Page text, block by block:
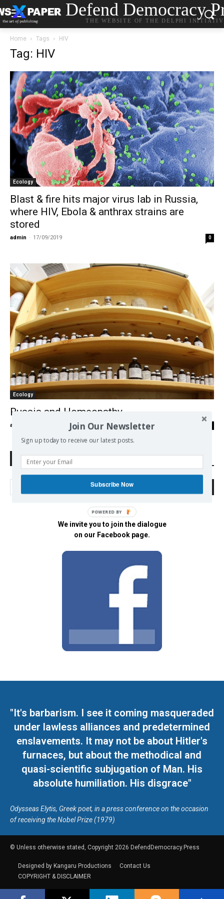
Defend Democracy
THE WEBSITE OF THE DELPHI
Home Tags HIV
Tag: HIV
Ecology
Blast & fire hits major virus lab in Russia,
where HIV, Ebola & anthrax strains are
stored
admin - 17/09/2019 0
Ecology
Russia and Homeopathy
admin
Search Defend Democracy Press
We invite you to join the dialogue
on our Facebook page.
"It's barbarism. I see it coming masqueraded
under lawless alliances and predetermined
enslavements. It may not be about Hitler's
furnaces, but about the methodical and
quasi-scientific subjugation of Man. His
absolute humiliation. His disgrace"
Odysseas Elytis, Greek poet, in a press conference on the occasion
of receiving the Nobel Prize (1979)
© Unless otherwise stated, Copyright 2026 DefendDemocracy.Press
Designed by Kangaru Productions
Contact Us
COPYRIGHT & DISCLAIMER
Join Our Newsletter
Sign up today to receive our latest posts.
Subscribe Now
POWERED BY